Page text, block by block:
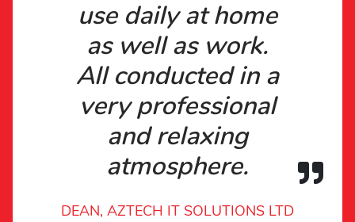
use daily at home
as well as work.
All conducted in a
very professional
and relaxing
atmosphere.
DEAN, AZTECH IT SOLUTIONS LTD